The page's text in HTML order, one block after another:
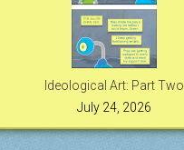
Ideological Art: Part Two
July 24, 2026